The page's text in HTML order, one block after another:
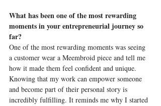
What has been one of the most rewarding
moments in your entrepreneurial journey so
far?
One of the most rewarding moments was seeing
a customer wear a Meembroid piece and tell me
how it made them feel confident and unique.
Knowing that my work can empower someone
and become part of their personal story is
incredibly fulfilling. It reminds me why I started